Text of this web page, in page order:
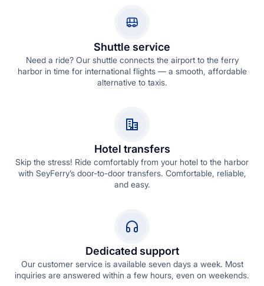
Shuttle service
Need a ride? Our shuttle connects the airport to the ferry
harbor in time for international flights — a smooth, affordable
alternative to taxis.
Hotel transfers
Skip the stress! Ride comfortably from your hotel to the harbor
with SeyFerry’s door-to-door transfers. Comfortable, reliable,
and easy.
Dedicated support
Our customer service is available seven days a week. Most
inquiries are answered within a few hours, even on weekends.